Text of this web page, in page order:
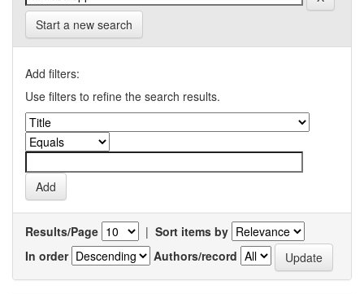
Start a new search
Add filters:
Use filters to refine the search results.
Results/Page | Sort items by
In order
Authors/record